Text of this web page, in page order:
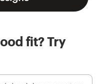
fit? Try